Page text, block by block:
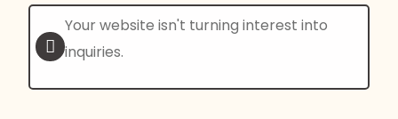
Your website isn't turning interest into
inquiries.